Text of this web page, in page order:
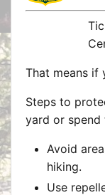
That means if
Steps to
yard or spend
Avoid
hiking.
Use